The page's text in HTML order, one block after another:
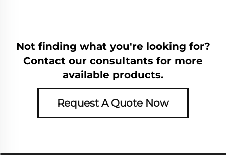
Not finding what you're looking for?
Contact our consultants for more
available products.
Request A Quote Now